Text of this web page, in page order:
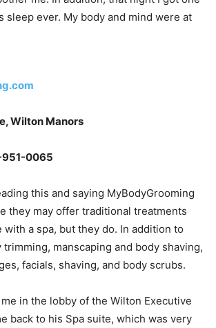
sleep ever. My body and mind were at
Wilton Manors
0065
this and saying MyBodyGrooming
they may offer traditional treatments
with a spa, but they do. In addition to
trimming, manscaping and body shaving,
facials, shaving, and body scrubs.
in the lobby of the Wilton Executive
back to his Spa suite, which was very